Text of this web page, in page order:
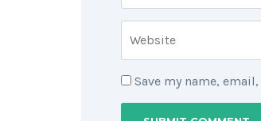
Save my name,